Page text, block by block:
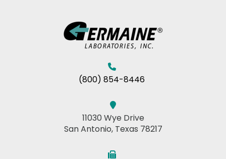
(800) 854-8446
11030 Wye Drive
San Antonio, Texas 78217